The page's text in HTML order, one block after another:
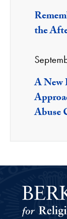
the
A New
Abuse